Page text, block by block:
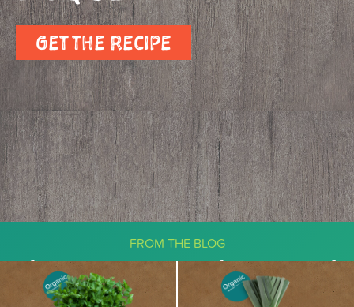
GET THE RECIPE
FROM THE BLOG
The Ketogenic Diet: What You Need
To Know About Vegetables